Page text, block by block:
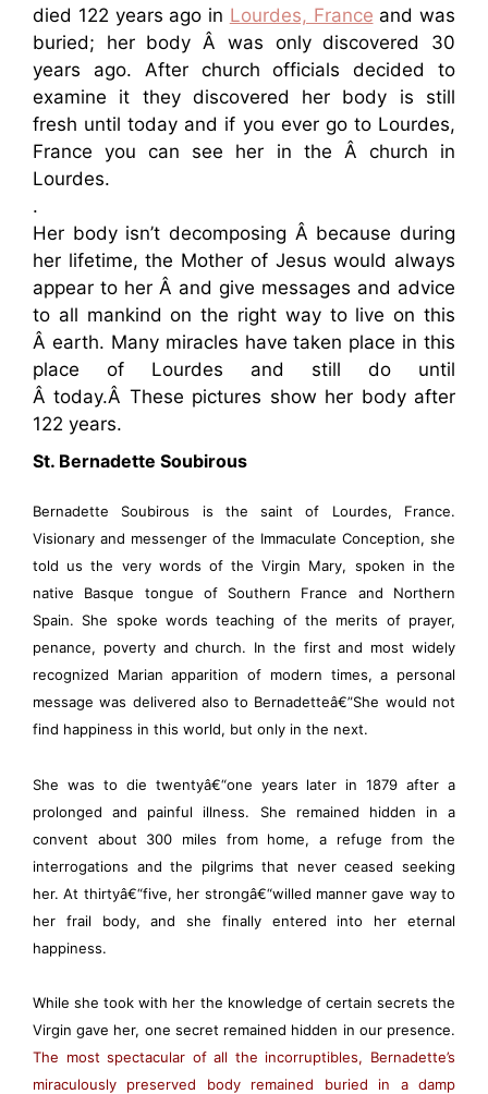
died 122 years ago in Lourdes, France and was
buried; her body Â was only discovered 30
years ago. After church officials decided to
examine it they discovered her body is still
fresh until today and if you ever go to Lourdes,
France you can see her in the Â church in
Lourdes.
.
Her body isn’t decomposing Â because during
her lifetime, the Mother of Jesus would always
appear to her Â and give messages and advice
to all mankind on the right way to live on this
Â earth. Many miracles have taken place in this
place of Lourdes and still do until
Â today.Â These pictures show her body after
122 years.
St. Bernadette Soubirous
Bernadette Soubirous is the saint of Lourdes, France.
Visionary and messenger of the Immaculate Conception, she
told us the very words of the Virgin Mary, spoken in the
native Basque tongue of Southern France and Northern
Spain. She spoke words teaching of the merits of prayer,
penance, poverty and church. In the first and most widely
recognized Marian apparition of modern times, a personal
message was delivered also to Bernadetteâ€”She would not
find happiness in this world, but only in the next.
She was to die twentyâ€“one years later in 1879 after a
prolonged and painful illness. She remained hidden in a
convent about 300 miles from home, a refuge from the
interrogations and the pilgrims that never ceased seeking
her. At thirtyâ€“five, her strongâ€“willed manner gave way to
her frail body, and she finally entered into her eternal
happiness.
While she took with her the knowledge of certain secrets the
Virgin gave her, one secret remained hidden in our presence.
The most spectacular of all the incorruptibles, Bernadette’s
miraculously preserved body remained buried in a damp